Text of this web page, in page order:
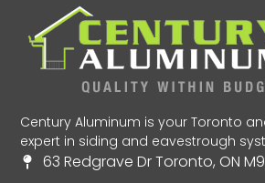
Century Aluminum is your Toronto
expert in siding and eavestrough
63 Redgrave Dr Toronto, ON